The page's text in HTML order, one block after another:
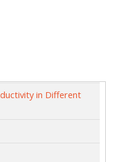
in Different